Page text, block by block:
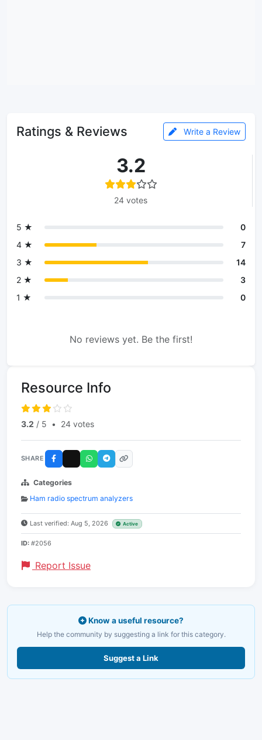
Ratings & Reviews Write a Review
3.2
24 votes
5 ★
0
4 ★
7
3 ★
14
2 ★
3
1 ★
0
No reviews yet. Be the first!
Resource Info
3.2 / 5 • 24 votes
SHARE
Categories
Ham radio spectrum analyzers
Last verified: Aug 5, 2026 Active
ID: #2056
Report Issue
Know a useful resource?
Help the community by suggesting a link for this category.
Suggest a Link